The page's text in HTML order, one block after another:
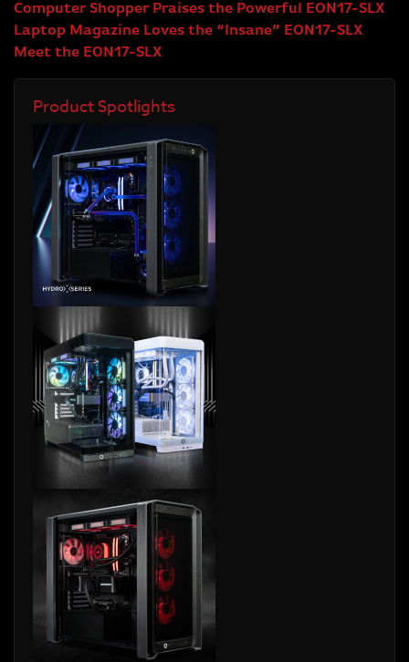
Computer Shopper Praises the Powerful EON17-SLX
Laptop Magazine Loves the “Insane” EON17-SLX
Meet the EON17-SLX
Product Spotlights